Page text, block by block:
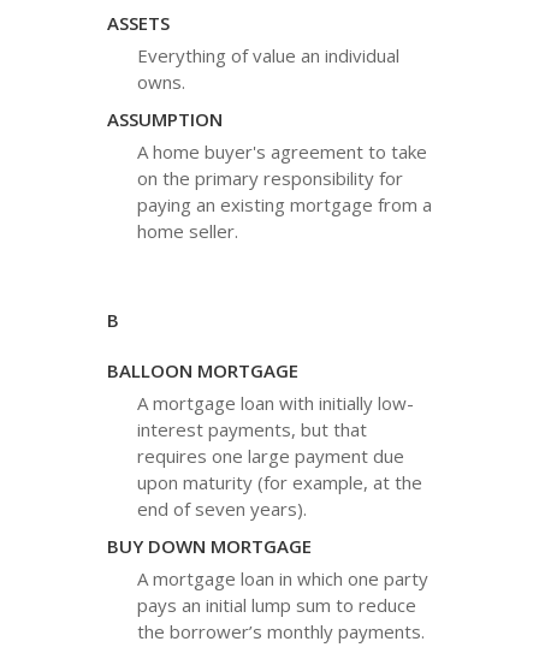
ASSETS
Everything of value an individual
owns.
ASSUMPTION
A home buyer's agreement to take
on the primary responsibility for
paying an existing mortgage from a
home seller.
B
BALLOON MORTGAGE
A mortgage loan with initially low-
interest payments, but that
requires one large payment due
upon maturity (for example, at the
end of seven years).
BUY DOWN MORTGAGE
A mortgage loan in which one party
pays an initial lump sum to reduce
the borrower’s monthly payments.